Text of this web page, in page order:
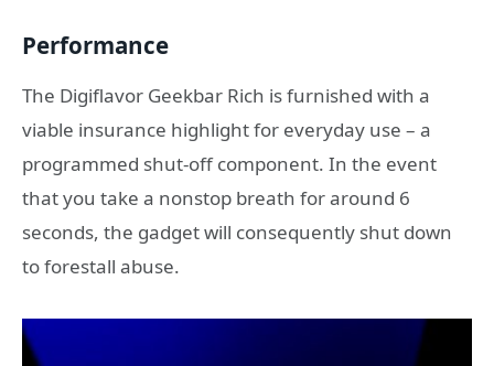
Performance
The Digiflavor Geekbar Rich is furnished with a
viable insurance highlight for everyday use – a
programmed shut-off component. In the event
that you take a nonstop breath for around 6
seconds, the gadget will consequently shut down
to forestall abuse.